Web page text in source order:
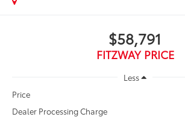
$58,791
FITZWAY PRICE
Less
Price
Dealer Processing Charge